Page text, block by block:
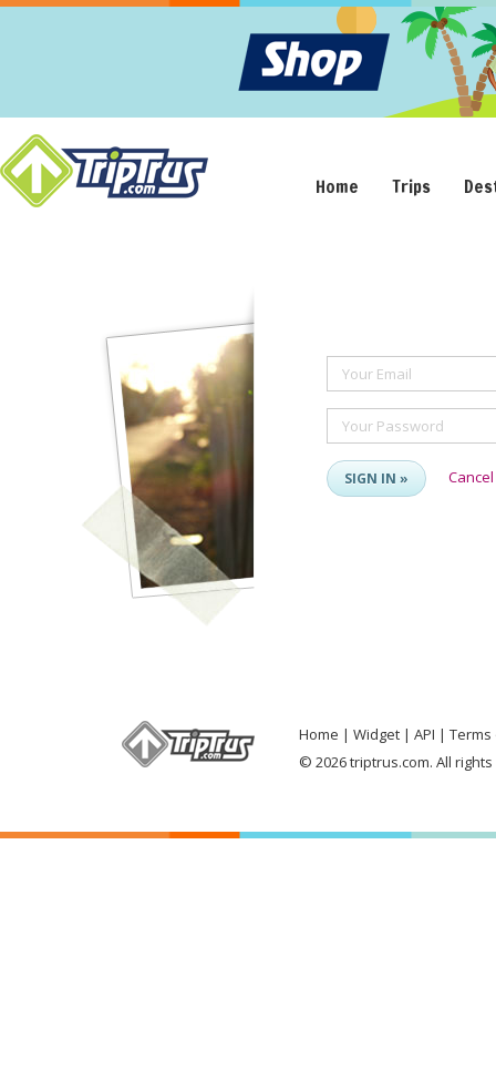
Home Trips
Your Email
Your Password
SIGN IN » Cancel
Home Widget API
Terms
© 2026 triptrus.com. All